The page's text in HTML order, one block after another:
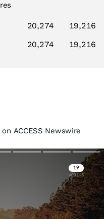
20,274 19,216
20,274 19,216
on ACCESS Newswire
Skip